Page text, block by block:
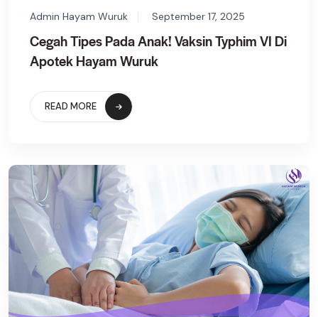
Admin Hayam Wuruk September 17, 2025
Cegah Tipes Pada Anak! Vaksin Typhim VI Di
Apotek Hayam Wuruk
READ MORE